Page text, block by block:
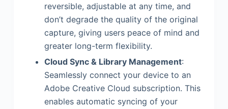
reversible, adjustable at any time, and
don’t degrade the quality of the original
capture, giving users peace of mind and
greater long-term flexibility.
Cloud Sync & Library Management:
Seamlessly connect your device to an
Adobe Creative Cloud subscription. This
enables automatic syncing of your